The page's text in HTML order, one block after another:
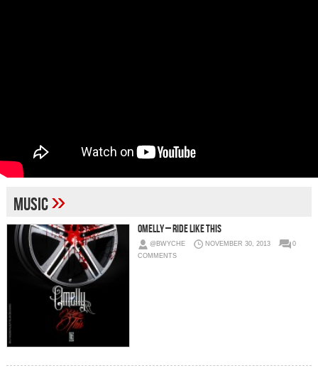
Music»
Omelly – Ride Like This
@BWYCHE NOVEMBER 30, 2013
0
COMMENTS